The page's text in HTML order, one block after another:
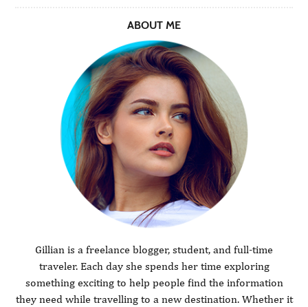
ABOUT ME
Gillian is a freelance blogger, student, and full-time
traveler. Each day she spends her time exploring
something exciting to help people find the information
they need while travelling to a new destination. Whether it